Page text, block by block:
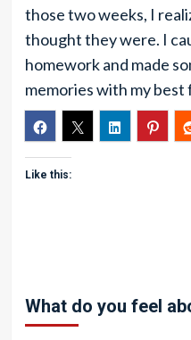
those two weeks, I
thought they were. I
homework and made
memories with my best
Like this:
What do you feel